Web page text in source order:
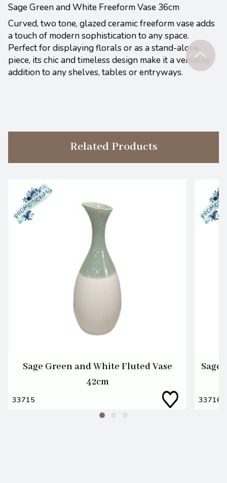
Sage Green and White Freeform Vase 36cm
Curved, two tone, glazed ceramic freeform vase adds
a touch of modern sophistication to any space.
Perfect for displaying florals or as a stand-alone
piece, its chic and timeless design make it a versatile
addition to any shelves, tables or entryways.
Related Products
Sage Green and White Fluted Vase
42cm
33715
Sage
33716